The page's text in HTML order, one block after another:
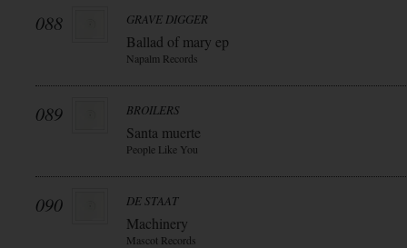
088 GRAVE DIGGER
Ballad of mary ep
Napalm Records
089 BROILERS
Santa muerte
People Like You
090 DE STAAT
Machinery
Mascot Records